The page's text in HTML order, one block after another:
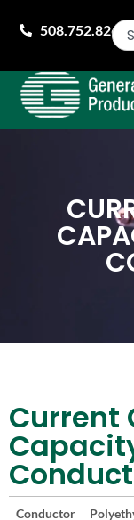
508.752.8260
Current
Conductor